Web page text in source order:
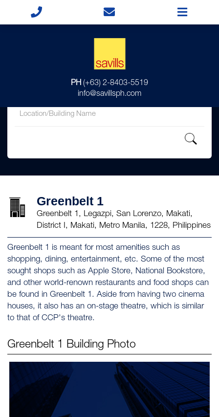
PH (+63) 2-8403-5519
info@savillsph.com
Greenbelt 1
Greenbelt 1, Legazpi, San Lorenzo, Makati,
District I, Makati, Metro Manila, 1228, Philippines
Greenbelt 1 is meant for most amenities such as
shopping, dining, entertainment, etc. Some of the most
sought shops such as Apple Store, National Bookstore,
and other world-renown restaurants and food shops can
be found in Greenbelt 1. Aside from having two cinema
houses, it also has an on-stage theatre, which is similar
to that of CCP's theatre.
Greenbelt 1 Building Photo